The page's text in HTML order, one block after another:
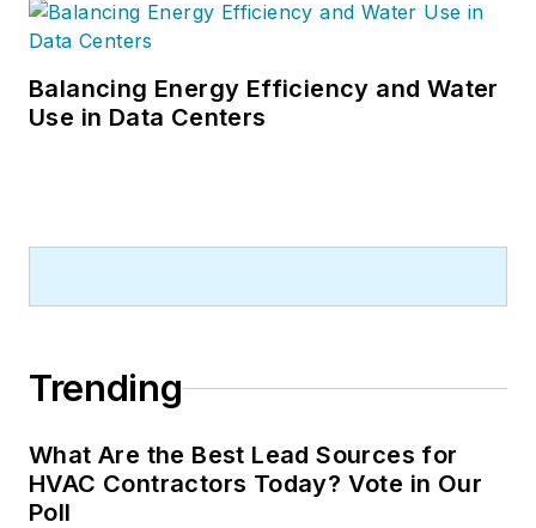
Balancing Energy Efficiency and Water
Use in Data Centers
Trending
What Are the Best Lead Sources for
HVAC Contractors Today? Vote in Our
Poll